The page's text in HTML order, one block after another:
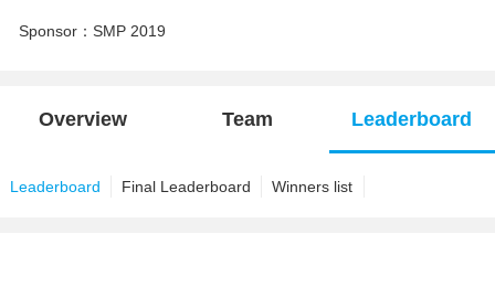
Sponsor：SMP 2019
Overview Team Leaderboard
Leaderboard Final Leaderboard Winners list